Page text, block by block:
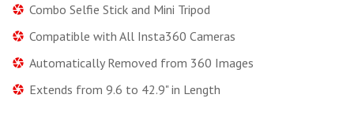
Combo Selfie Stick and Mini Tripod
Compatible with All Insta360 Cameras
Automatically Removed from 360 Images
Extends from 9.6 to 42.9" in Length